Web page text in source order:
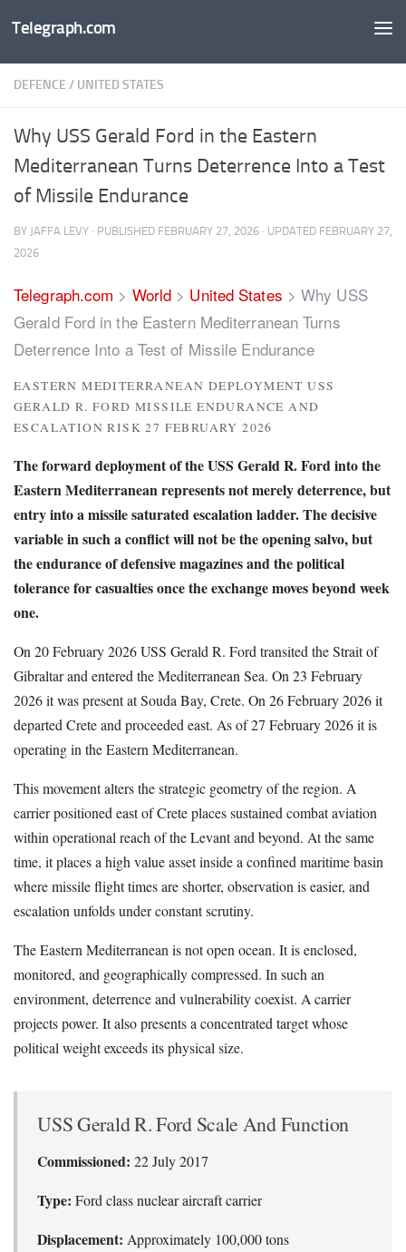
Skip to content
Telegraph.com
DEFENCE / UNITED STATES
Why USS Gerald Ford in the Eastern
Mediterranean Turns Deterrence Into a Test
of Missile Endurance
BY JAFFA LEVY · PUBLISHED FEBRUARY 27, 2026 · UPDATED FEBRUARY 27,
2026
Telegraph.com > World > United States >Why USS
Gerald Ford in the Eastern Mediterranean Turns
Deterrence Into a Test of Missile Endurance
EASTERN MEDITERRANEAN DEPLOYMENT USS
GERALD R. FORD MISSILE ENDURANCE AND
ESCALATION RISK 27 FEBRUARY 2026
The forward deployment of the USS Gerald R. Ford into the
Eastern Mediterranean represents not merely deterrence, but
entry into a missile saturated escalation ladder. The decisive
variable in such a conflict will not be the opening salvo, but
the endurance of defensive magazines and the political
tolerance for casualties once the exchange moves beyond week
one.
On 20 February 2026 USS Gerald R. Ford transited the Strait of
Gibraltar and entered the Mediterranean Sea. On 23 February
2026 it was present at Souda Bay, Crete. On 26 February 2026 it
departed Crete and proceeded east. As of 27 February 2026 it is
operating in the Eastern Mediterranean.
This movement alters the strategic geometry of the region. A
carrier positioned east of Crete places sustained combat aviation
within operational reach of the Levant and beyond. At the same
time, it places a high value asset inside a confined maritime basin
where missile flight times are shorter, observation is easier, and
escalation unfolds under constant scrutiny.
The Eastern Mediterranean is not open ocean. It is enclosed,
monitored, and geographically compressed. In such an
environment, deterrence and vulnerability coexist. A carrier
projects power. It also presents a concentrated target whose
political weight exceeds its physical size.
USS Gerald R. Ford Scale And Function
Commissioned: 22 July 2017
Type: Ford class nuclear aircraft carrier
Displacement: Approximately 100,000 tons